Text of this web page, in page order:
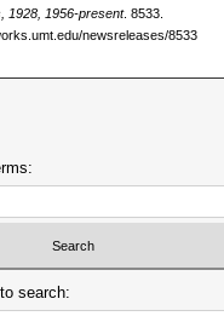
1928, 1956-present. 8533.
newsreleases/8533
search: